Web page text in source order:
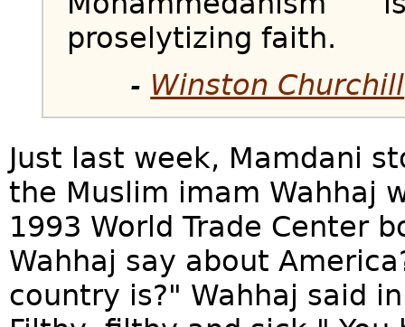
proselytizing faith.
- Winston Churchill
Just last week, Mamdani
the Muslim imam Wahhaj
1993 World Trade Center
Wahhaj say about
country is?" Wahhaj said